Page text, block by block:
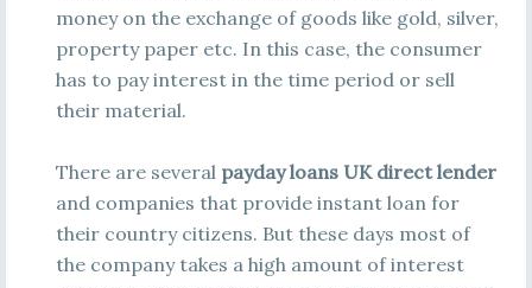
money on the exchange of goods like gold, silver,
property paper etc. In this case, the consumer
has to pay interest in the time period or sell
their material.
There are several payday loans UK direct lender
and companies that provide instant loan for
their country citizens. But these days most of
the company takes a high amount of interest